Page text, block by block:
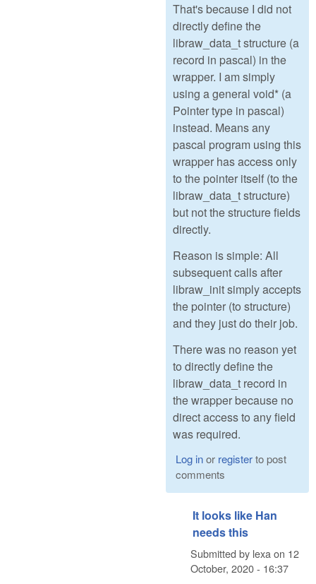
That's because I did not
directly define the
libraw_data_t structure (a
record in pascal) in the
wrapper. I am simply
using a general void* (a
Pointer type in pascal)
instead. Means any
pascal program using this
wrapper has access only
to the pointer itself (to the
libraw_data_t structure)
but not the structure fields
directly.
Reason is simple: All
subsequent calls after
libraw_init simply accepts
the pointer (to structure)
and they just do their job.
There was no reason yet
to directly define the
libraw_data_t record in
the wrapper because no
direct access to any field
was required.
Log inor registerto post
comments
It looks like Han
needs this
Submitted by lexa on 12
October, 2020 - 16:37